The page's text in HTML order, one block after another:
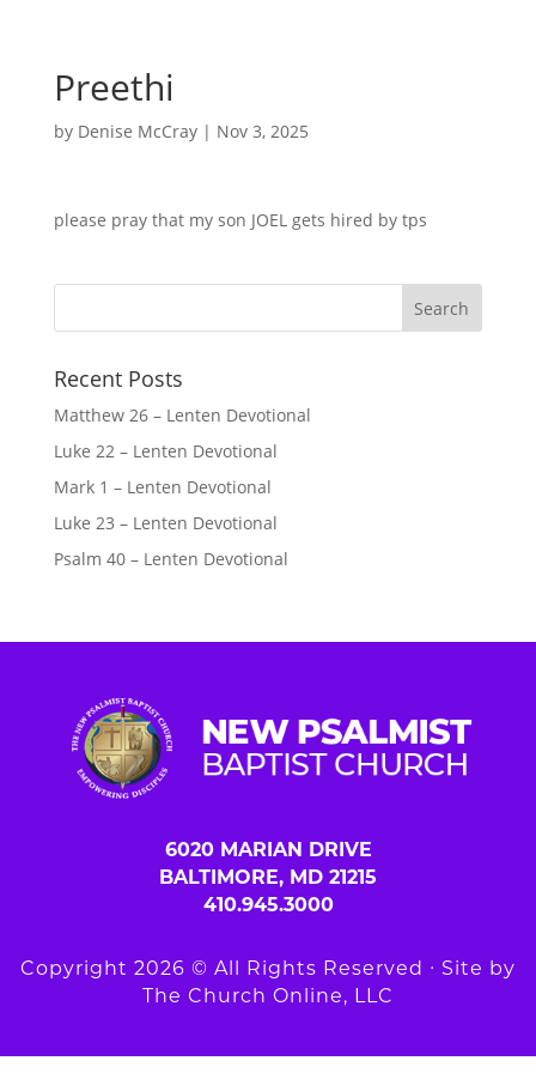
Preethi
by Denise McCray| Nov 3, 2025
please pray that my son JOEL gets hired by tps
Recent Posts
Matthew 26 – Lenten Devotional
Luke 22 – Lenten Devotional
Mark 1 – Lenten Devotional
Luke 23 – Lenten Devotional
Psalm 40 – Lenten Devotional
6020 MARIAN DRIVE
BALTIMORE, MD 21215
410.945.3000
Copyright 2026 © All Rights Reserved ∙ Site by
The Church Online, LLC